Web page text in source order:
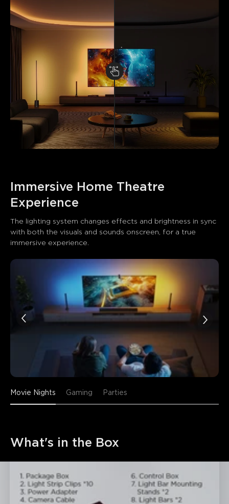
Immersive Home Theatre
Experience
The lighting system changes effects and brightness in sync
with both the visuals and sounds onscreen, for a true
immersive experience.
Movie Nights Gaming Parties
What's in the Box